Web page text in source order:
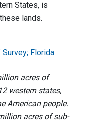
States, is
lands.
Florida
acres of
western states,
American people.
acres of sub-